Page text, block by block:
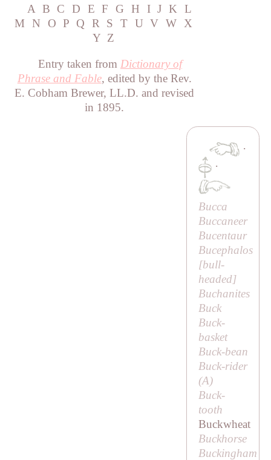
A B C D E F G H I J K L
M
N O P Q R S T U V W X
Y Z
Entry taken from Dictionary of
Phrase and Fable, edited by the Rev.
E. Cobham Brewer, LL.D. and revised
in 1895.
·
·
Bucca
Buccaneer
Bucentaur
Bucephalos
[bull-
headed]
Buchanites
Buck
Buck-
basket
Buck-bean
Buck-rider
(A)
Buck-
tooth
Buckwheat
Buckhorse
Buckingham